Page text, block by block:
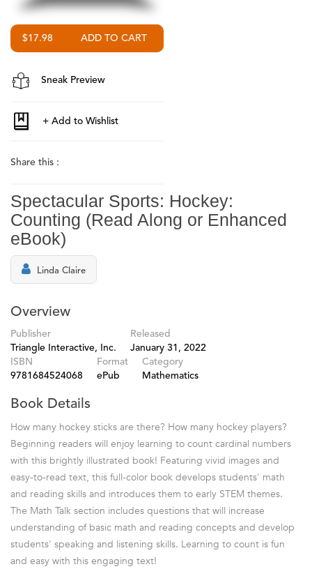
$17.98
Sneak Preview
Share this :
Spectacular Sports: Hockey:
Counting (Read Along or Enhanced
eBook)
Linda Claire
Overview
Publisher
Triangle Interactive, Inc.
Released
January 31, 2022
ISBN
9781684524068
Format
ePub
Category
Mathematics
Book Details
How many hockey sticks are there? How many hockey players?
Beginning readers will enjoy learning to count cardinal numbers
with this brightly illustrated book! Featuring vivid images and
easy-to-read text, this full-color book develops students' math
and reading skills and introduces them to early STEM themes.
The Math Talk section includes questions that will increase
understanding of basic math and reading concepts and develop
students' speaking and listening skills. Learning to count is fun
and easy with this engaging text!